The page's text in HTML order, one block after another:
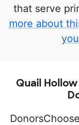
that serve
more about
Quail